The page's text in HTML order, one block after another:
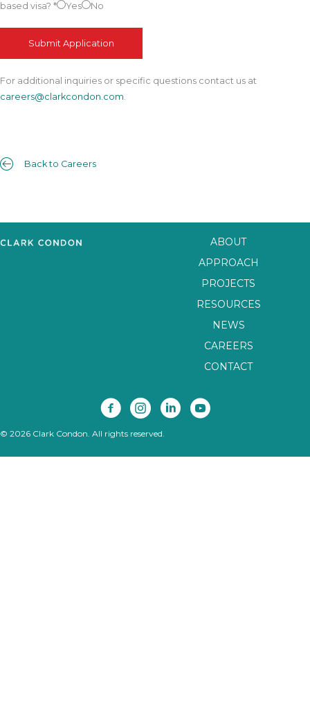
based visa? * Yes No
Submit Application
For additional inquiries or specific questions contact us at
careers@clarkcondon.com.
Back to Careers
ABOUT
APPROACH
PROJECTS
RESOURCES
NEWS
CAREERS
CONTACT
© 2026 Clark Condon. All rights reserved.